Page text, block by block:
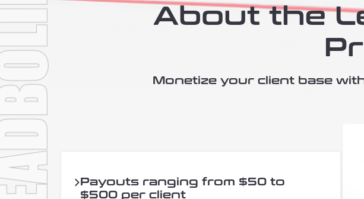
About the
Monetize your client base
Payouts ranging from $50 to
$500 per client